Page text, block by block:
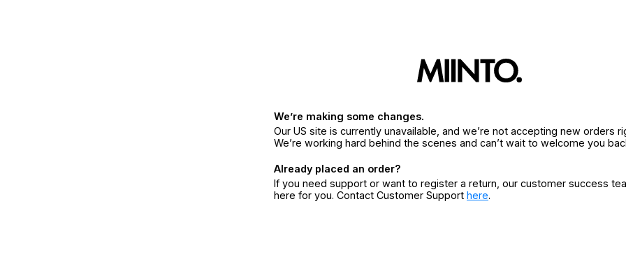
We’re making some changes.
Our US site is currently unavailable, and we’re not accepting new orders
We’re working hard behind the scenes and can’t wait to welcome you
Already placed an order?
If you need support or want to register a return, our customer success
here for you. Contact Customer Support here.